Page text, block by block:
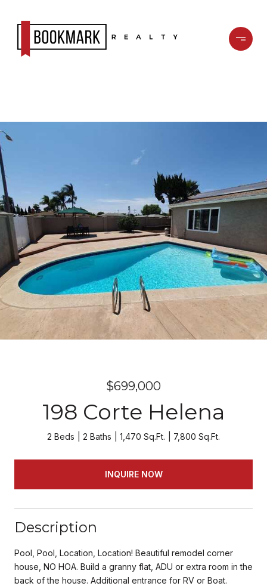
$699,000
198 Corte Helena
2 Beds 2 Baths 1,470 Sq.Ft. 7,800 Sq.Ft.
INQUIRE NOW
Description
Pool, Pool, Location, Location! Beautiful remodel corner
house, NO HOA. Build a granny flat, ADU or extra room in the
back of the house. Additional entrance for RV or Boat.